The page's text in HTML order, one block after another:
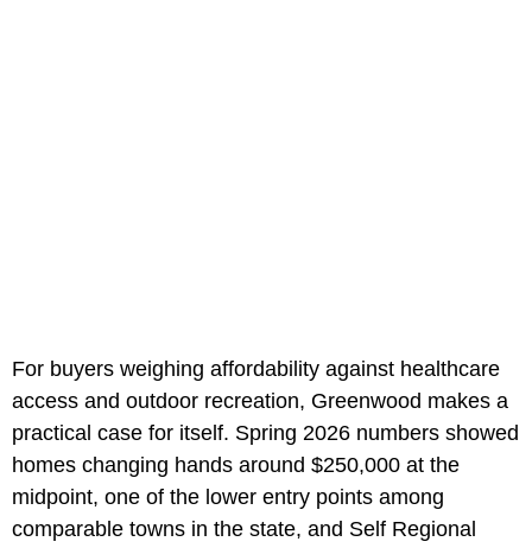
For buyers weighing affordability against healthcare
access and outdoor recreation, Greenwood makes a
practical case for itself. Spring 2026 numbers showed
homes changing hands around $250,000 at the
midpoint, one of the lower entry points among
comparable towns in the state, and Self Regional